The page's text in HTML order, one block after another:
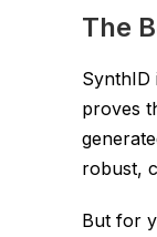
The
SynthID
proves
robust,
But for